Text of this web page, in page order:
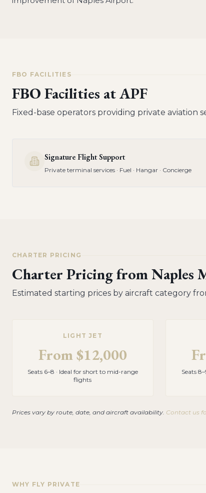
FBO FACILITIES
FBO Facilities atAPF
Fixed-base operators providing private aviation
Signature Flight Support
Private terminal services · Fuel · Hangar · Concierge
CHARTER PRICING
Charter Pricing fromNaples
Estimated starting prices by aircraft category
LIGHT JET
From$12,000
Seats 6–8 · Ideal for short to mid-range
flights
Seats
Prices vary by route, date, and aircraft availability. Contact us
WHY FLY PRIVATE